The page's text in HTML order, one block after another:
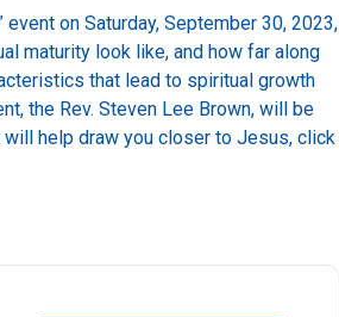
on Saturday, September 30, 2023,
maturity look like, and how far along
that lead to spiritual growth
the Rev. Steven Lee Brown, will be
help draw you closer to Jesus, click